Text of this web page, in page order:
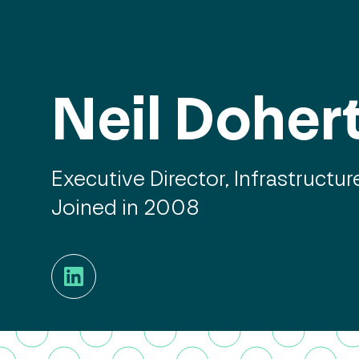
Neil
Executive Director,
Joined in 2008
LinkedIn